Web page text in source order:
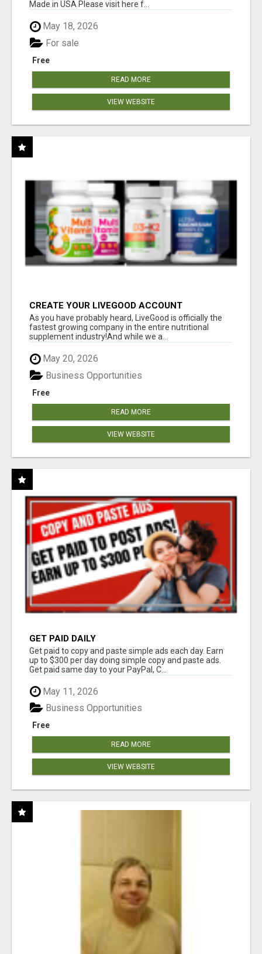
Made in USA Please visit here f...
May 18, 2026
Free
For sale
READ MORE
VIEW WEBSITE
CREATE YOUR LIVEGOOD ACCOUNT
As you have probably heard, LiveGood is officially the
fastest growing company in the entire nutritional
supplement industry!​And while we a...
May 20, 2026
Free
Business Opportunities
READ MORE
VIEW WEBSITE
GET PAID DAILY
Get paid to copy and paste simple ads each day. Earn
up to $300 per day doing simple copy and paste ads.
Get paid same day to your PayPal, C...
May 11, 2026
Free
Business Opportunities
READ MORE
VIEW WEBSITE